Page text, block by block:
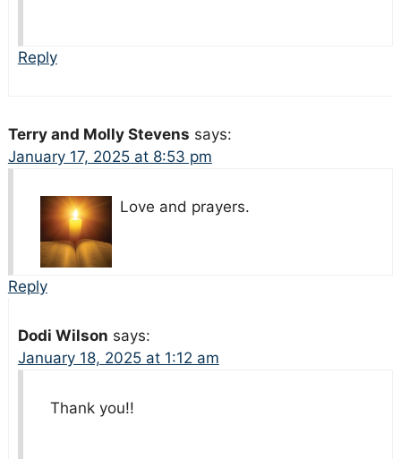
Reply
Terry and Molly Stevens says:
January 17, 2025 at 8:53 pm
Love and prayers.
Reply
Dodi Wilson says:
January 18, 2025 at 1:12 am
Thank you!!